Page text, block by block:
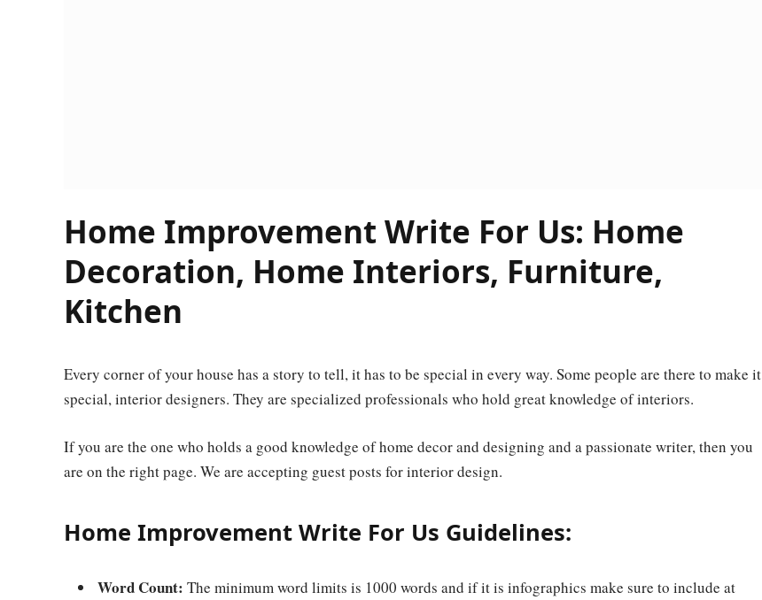
Home Improvement Write For Us: Home
Decoration, Home Interiors, Furniture,
Kitchen
Every corner of your house has a story to tell, it has to be special in every way. Some people are there to make it
special, interior designers. They are specialized professionals who hold great knowledge of interiors.
If you are the one who holds a good knowledge of home decor and designing and a passionate writer, then you
are on the right page. We are accepting guest posts for interior design.
Home Improvement Write For Us Guidelines:
Word Count: The minimum word limits is 1000 words and if it is infographics make sure to include at